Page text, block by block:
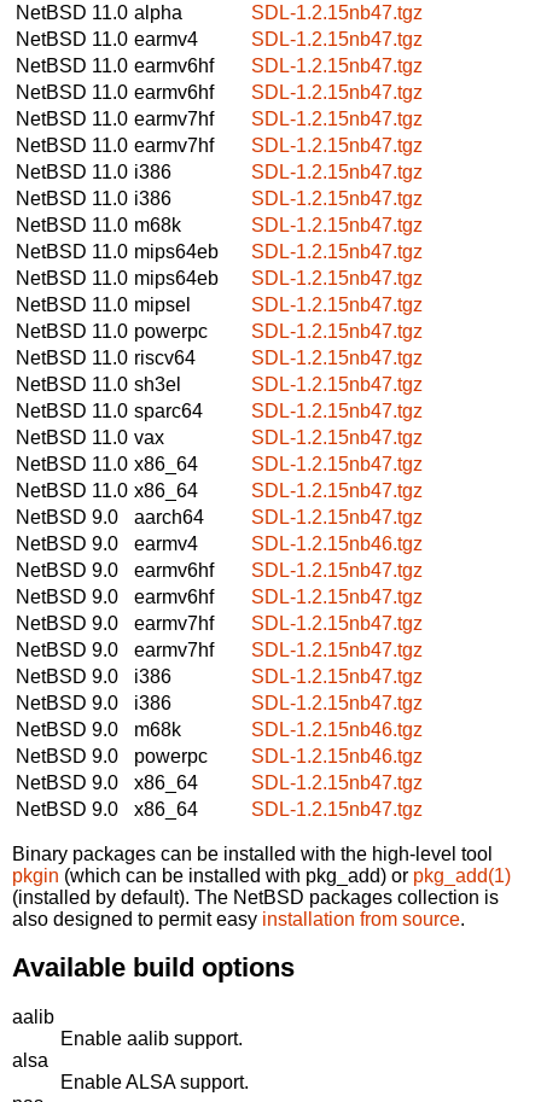
NetBSD 11.0 alpha
SDL-1.2.15nb47.tgz
NetBSD 11.0 earmv4
SDL-1.2.15nb47.tgz
NetBSD 11.0 earmv6hf
SDL-1.2.15nb47.tgz
NetBSD 11.0 earmv6hf
SDL-1.2.15nb47.tgz
NetBSD 11.0 earmv7hf
SDL-1.2.15nb47.tgz
NetBSD 11.0 earmv7hf
SDL-1.2.15nb47.tgz
NetBSD 11.0 i386
SDL-1.2.15nb47.tgz
NetBSD 11.0 i386
SDL-1.2.15nb47.tgz
NetBSD 11.0 m68k
SDL-1.2.15nb47.tgz
NetBSD 11.0 mips64eb
SDL-1.2.15nb47.tgz
NetBSD 11.0 mips64eb
SDL-1.2.15nb47.tgz
NetBSD 11.0 mipsel
SDL-1.2.15nb47.tgz
NetBSD 11.0 powerpc
SDL-1.2.15nb47.tgz
NetBSD 11.0 riscv64
SDL-1.2.15nb47.tgz
NetBSD 11.0 sh3el
SDL-1.2.15nb47.tgz
NetBSD 11.0 sparc64
SDL-1.2.15nb47.tgz
NetBSD 11.0 vax
SDL-1.2.15nb47.tgz
NetBSD 11.0 x86_64
SDL-1.2.15nb47.tgz
NetBSD 11.0 x86_64
SDL-1.2.15nb47.tgz
NetBSD 9.0
aarch64
SDL-1.2.15nb47.tgz
NetBSD 9.0
earmv4
SDL-1.2.15nb46.tgz
NetBSD 9.0
earmv6hf
SDL-1.2.15nb47.tgz
NetBSD 9.0
earmv6hf
SDL-1.2.15nb47.tgz
NetBSD 9.0
earmv7hf
SDL-1.2.15nb47.tgz
NetBSD 9.0
earmv7hf
SDL-1.2.15nb47.tgz
NetBSD 9.0
i386
SDL-1.2.15nb47.tgz
NetBSD 9.0
i386
SDL-1.2.15nb47.tgz
NetBSD 9.0
m68k
SDL-1.2.15nb46.tgz
NetBSD 9.0
powerpc
SDL-1.2.15nb46.tgz
NetBSD 9.0
x86_64
SDL-1.2.15nb47.tgz
NetBSD 9.0
x86_64 SDL-1.2.15nb47.tgz
Binary packages can be installed with the high-level tool
pkgin (which can be installed with pkg_add) or pkg_add(1)
(installed by default). The NetBSD packages collection is
also designed to permit easy installation from source.
Available build options
aalib
Enable aalib support.
alsa
Enable ALSA support.